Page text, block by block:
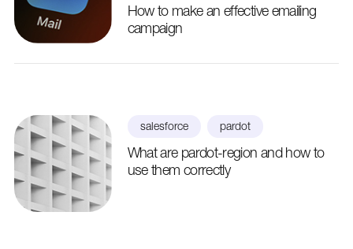
How to make an effective emailing
campaign
salesforce pardot
What are pardot-region and how to
use them correctly